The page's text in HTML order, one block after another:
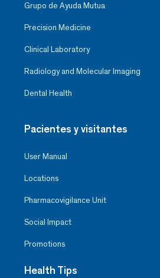
Grupo de Ayuda Mutua
Precision Medicine
Clinical Laboratory
Radiology and Molecular Imaging
Dental Health
Pacientes y visitantes
User Manual
Locations
Pharmacovigilance Unit
Social Impact
Promotions
Health Tips